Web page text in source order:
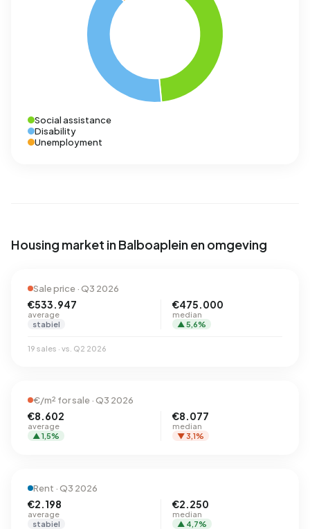
Social assistance
Disability
Unemployment
Housing market in Balboaplein en omgeving
Sale price · Q3 2026
€533.947
average
stabiel
€475.000
median
▲ 5,6%
19 sales · vs. Q2 2026
€/m² for sale · Q3 2026
€8.602
average
▲ 1,5%
€8.077
median
▼ 3,1%
Rent · Q3 2026
€2.198
average
stabiel
€2.250
median
▲ 4,7%